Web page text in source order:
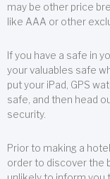
may be other price
like AAA or other
If you have a safe in
your valuables safe
put your iPad, GPS
safe, and then head
security.
Prior to making a
order to discover the